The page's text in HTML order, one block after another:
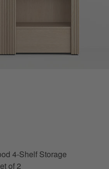
4-Shelf Storage Bookcase with
4-Shelf Storage
of 2